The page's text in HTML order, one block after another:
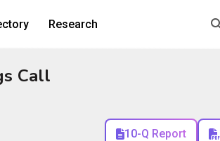
Research
Call
10-Q Report